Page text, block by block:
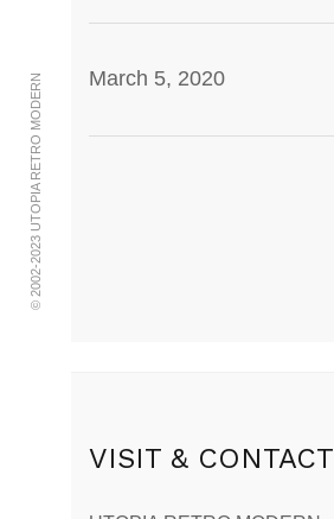
© 2002-2023 UTOPIA RETRO MODERN March 5, 2020
VISIT & CONTACT